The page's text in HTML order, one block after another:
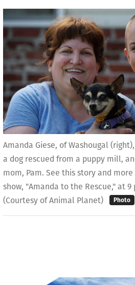
Amanda Giese, of Washougal
a dog rescued from a puppy mill,
mom, Pam. See this story and
show, "Amanda to the Rescue," at 9
(Courtesy of Animal Planet)
Photo